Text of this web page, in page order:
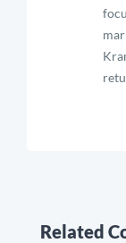
Related